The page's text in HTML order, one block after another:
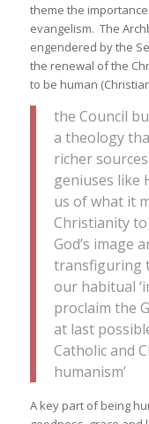
theme the
evangelism. The
engendered by the
the renewal of the
to be human
the Council
a theology
richer
geniuses like
us of what it
Christianity
God’s image
transfiguring
our habitual
proclaim the
at last
Catholic and
humanism’
A key part of being